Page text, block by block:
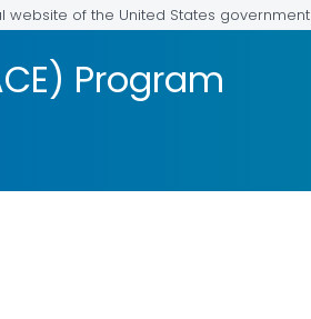
website of the United States government
Program